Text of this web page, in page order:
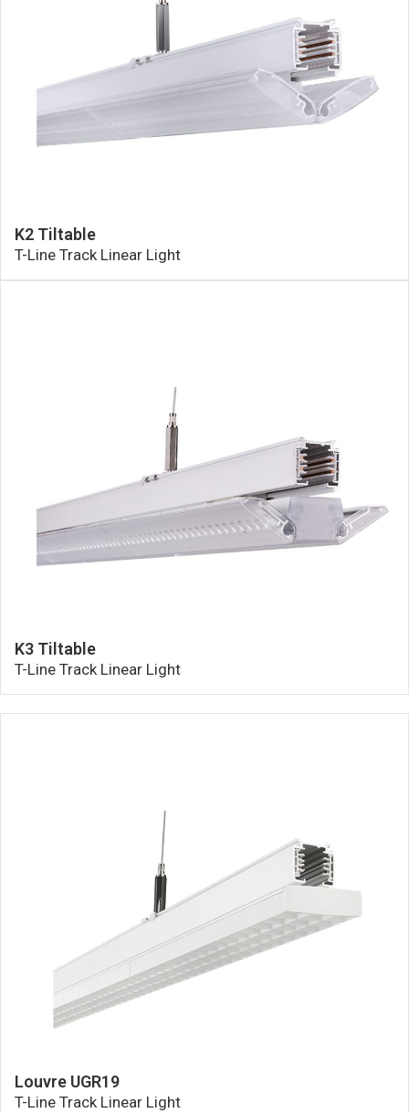
K2 Tiltable
T-Line Track Linear Light
K3 Tiltable
T-Line Track Linear Light
Louvre UGR19
T-Line Track Linear Light